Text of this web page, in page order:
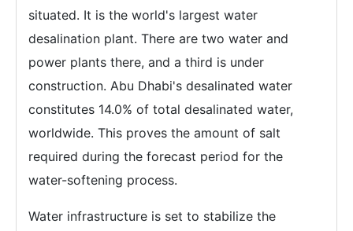
situated. It is the world's largest water
desalination plant. There are two water and
power plants there, and a third is under
construction. Abu Dhabi's desalinated water
constitutes 14.0% of total desalinated water,
worldwide. This proves the amount of salt
required during the forecast period for the
water-softening process.
Water infrastructure is set to stabilize the